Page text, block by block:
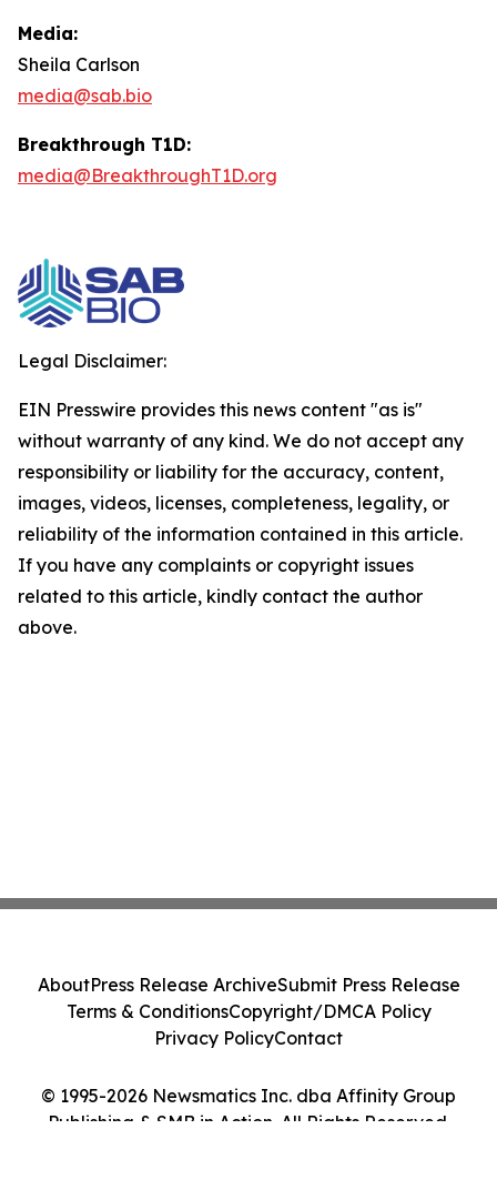
Media:
Sheila Carlson
media@sab.bio
Breakthrough T1D:
media@BreakthroughT1D.org
Legal Disclaimer:
EIN Presswire provides this news content "as is"
without warranty of any kind. We do not accept any
responsibility or liability for the accuracy, content,
images, videos, licenses, completeness, legality, or
reliability of the information contained in this article.
If you have any complaints or copyright issues
related to this article, kindly contact the author
above.
© 1995-2026 Newsmatics Inc. dba Affinity Group
Publishing & SMB in Action. All Rights Reserved.
AboutPress Release ArchiveSubmit Press Release
Terms & ConditionsCopyright/DMCA Policy
Privacy PolicyContact